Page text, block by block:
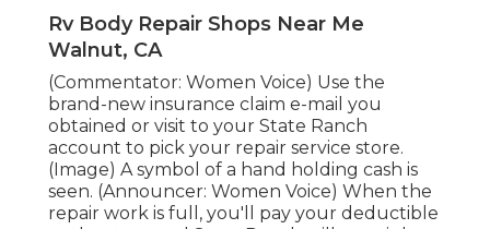
Rv Body Repair Shops Near Me
Walnut, CA
(Commentator: Women Voice) Use the
brand-new insurance claim e-mail you
obtained or visit to your State Ranch
account to pick your repair service store.
(Image) A symbol of a hand holding cash is
seen. (Announcer: Women Voice) When the
repair work is full, you'll pay your deductible